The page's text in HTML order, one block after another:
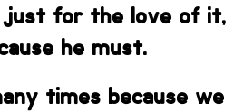
just for the love of it,
he must.
times because we